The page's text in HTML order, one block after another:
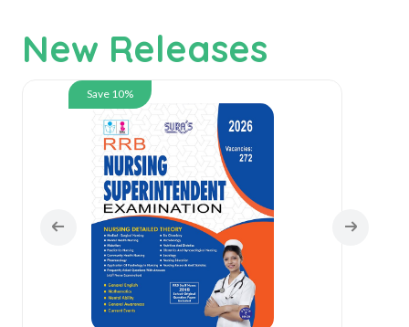
New Releases
Save 10%